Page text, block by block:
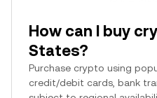
How can I buy
States?
Purchase crypto using
credit/debit cards, bank